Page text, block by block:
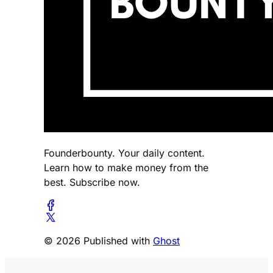
Founderbounty. Your daily content.
Learn how to make money from the
best. Subscribe now.
© 2026 Published with Ghost